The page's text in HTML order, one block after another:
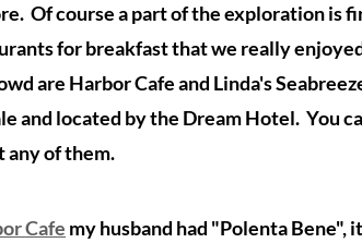
Of course a part of the exploration is
for breakfast that we really
are Harbor Cafe and Linda's
and located by the Dream Hotel. You
any of them.
Cafe my husband had "Polenta Bene",